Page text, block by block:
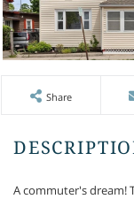
Share
A commuter's dream!